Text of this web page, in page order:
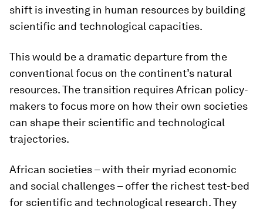
shift is investing in human resources by building
scientific and technological capacities.
This would be a dramatic departure from the
conventional focus on the continent’s natural
resources. The transition requires African policy-
makers to focus more on how their own societies
can shape their scientific and technological
trajectories.
African societies – with their myriad economic
and social challenges – offer the richest test-bed
for scientific and technological research. They